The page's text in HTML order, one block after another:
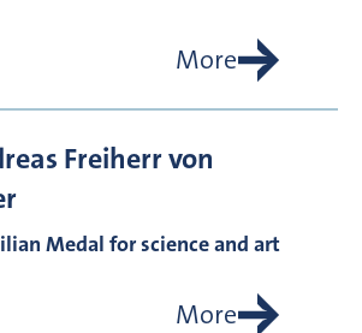
More
Freiherr von
Medal for science and art
More